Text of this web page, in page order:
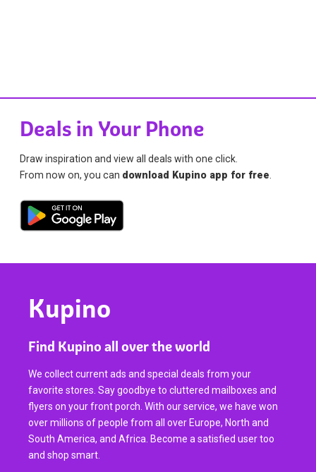
Deals in Your Phone
Draw inspiration and view all deals with one click.
From now on, you can download Kupino app for free.
Kupino
Find Kupino all over the world
We collect current ads and special deals from your
favorite stores. Say goodbye to cluttered mailboxes and
flyers on your front porch. With our service, we have won
over millions of people from all over Europe, North and
South America, and Africa. Become a satisfied user too
and shop smart.